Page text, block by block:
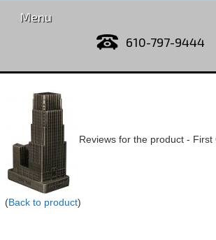
Menu
610-797-9444
Reviews for the product - First
(Back to product)